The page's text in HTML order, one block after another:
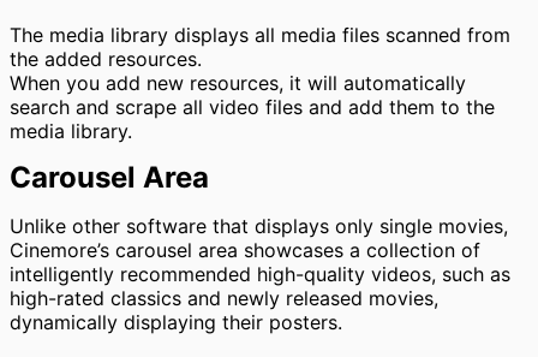
The media library displays all media files scanned from
the added resources.
When you add new resources, it will automatically
search and scrape all video files and add them to the
media library.
Carousel Area
Unlike other software that displays only single movies,
Cinemore’s carousel area showcases a collection of
intelligently recommended high-quality videos, such as
high-rated classics and newly released movies,
dynamically displaying their posters.